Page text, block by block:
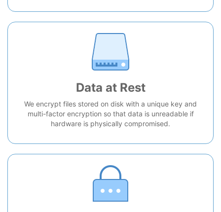
Data at Rest
We encrypt files stored on disk with a unique key and
multi-factor encryption so that data is unreadable if
hardware is physically compromised.